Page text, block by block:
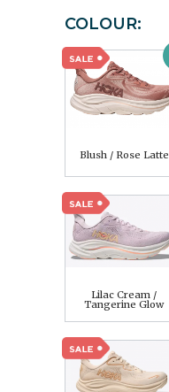
COLOUR:
Blush / Rose Latte
Lilac Cream /
Tangerine Glow